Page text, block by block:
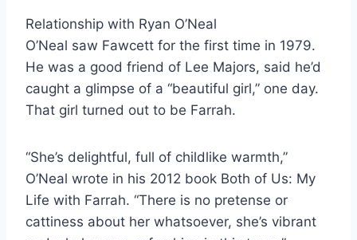
Relationship with Ryan O’Neal
O’Neal saw Fawcett for the first time in 1979.
He was a good friend of Lee Majors, said he’d
caught a glimpse of a “beautiful girl,” one day.
That girl turned out to be Farrah.
“She’s delightful, full of childlike warmth,”
O’Neal wrote in his 2012 book Both of Us: My
Life with Farrah. “There is no pretense or
cattiness about her whatsoever, she’s vibrant